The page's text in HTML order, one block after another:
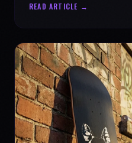
READ ARTICLE →